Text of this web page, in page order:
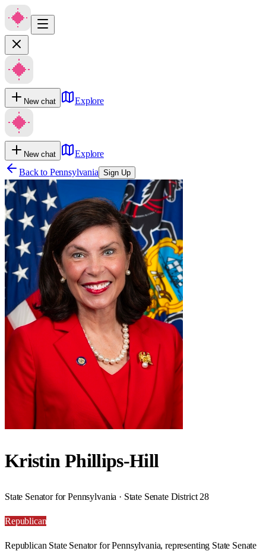
New chat Explore
New chat
Explore
Back to Pennsylvania Sign Up
Kristin Phillips-Hill
State Senator for Pennsylvania · State Senate District 28
Republican
Republican State Senator for Pennsylvania, representing State Senate